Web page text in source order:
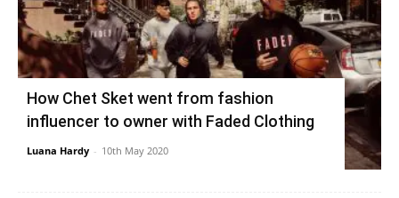
How Chet Sket went from fashion
influencer to owner with Faded Clothing
Luana Hardy - 10th May 2020